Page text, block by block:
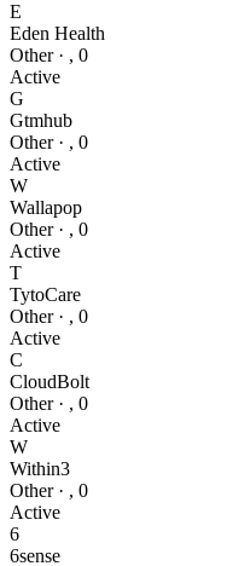
E
Eden Health
Other· , 0
Active
G
Gtmhub
Other· , 0
Active
W
Wallapop
Other· , 0
Active
T
TytoCare
Other· , 0
Active
C
CloudBolt
Other· , 0
Active
W
Within3
Other· , 0
Active
6
6sense